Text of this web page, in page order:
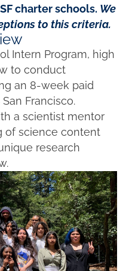
charter schools. We
to this criteria.
Intern Program, high
to conduct
an 8-week paid
Francisco.
a scientist mentor
of science content
research